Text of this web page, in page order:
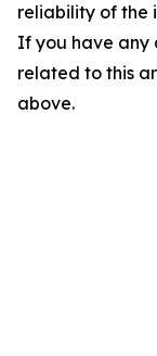
reliability of the
If you have any
related to this
above.